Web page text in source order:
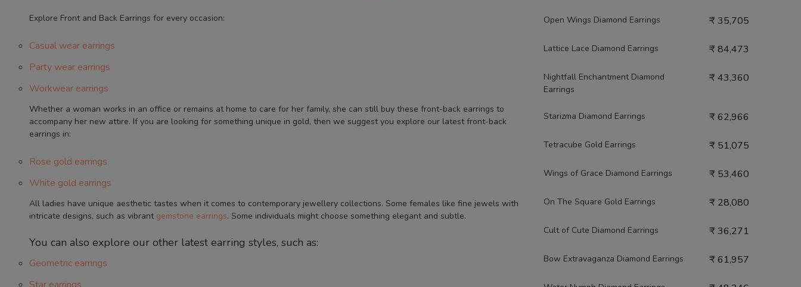
Explore Front and Back Earrings for every occasion:
Casual wear earrings
Party wear earrings
Workwear earrings
Whether a woman works in an office or remains at home to care for her family, she can still buy these front-back earrings to
accompany her new attire. If you are looking for something unique in gold, then we suggest you explore our latest front-back
earrings in:
Rose gold earrings
White gold earrings
All ladies have unique aesthetic tastes when it comes to contemporary jewellery collections. Some females like fine jewels with
intricate designs, such as vibrant gemstone earrings. Some individuals might choose something elegant and subtle.
You can also explore our other latest earring styles, such as:
Geometric earrings
Open Wings Diamond Earrings ₹35,705
Lattice Lace Diamond Earrings ₹84,473
Nightfall Enchantment Diamond
Earrings
₹43,360
Starizma Diamond Earrings ₹62,966
Tetracube Gold Earrings ₹ 51,075
Wings of Grace Diamond Earrings ₹ 53,460
On The Square Gold Earrings ₹ 28,080
Cult of Cute Diamond Earrings ₹36,271
Bow Extravaganza Diamond Earrings ₹61,957